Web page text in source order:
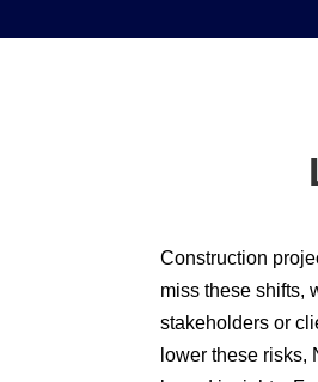
Construction
miss these shifts,
stakeholders or
lower these